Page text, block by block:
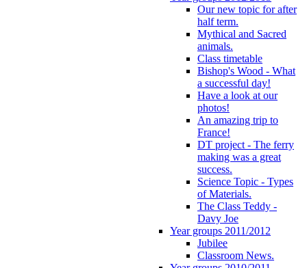
Our new topic for after
half term.
Mythical and Sacred
animals.
Class timetable
Bishop's Wood - What
a successful day!
Have a look at our
photos!
An amazing trip to
France!
DT project - The ferry
making was a great
success.
Science Topic - Types
of Materials.
The Class Teddy -
Davy Joe
Year groups 2011/2012
Jubilee
Classroom News.